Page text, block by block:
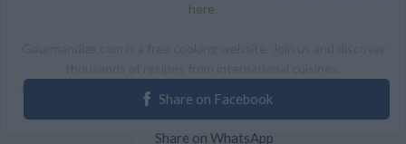
Share on Facebook
Share on WhatsApp
here
ALL RIGHTS RESERVED Copyright 2014 | By accessing this site,
you agree to our Terms and conditions.